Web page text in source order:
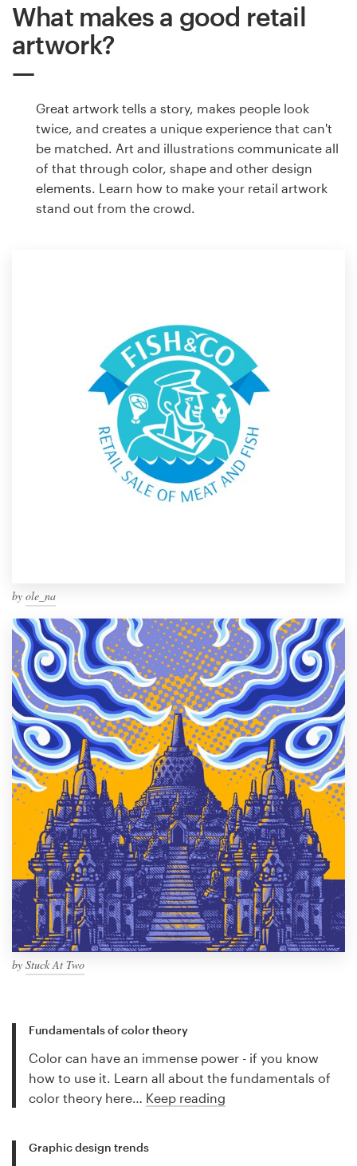
What makes a good retail
artwork?
Great artwork tells a story, makes people look
twice, and creates a unique experience that can't
be matched. Art and illustrations communicate all
of that through color, shape and other design
elements. Learn how to make your retail artwork
stand out from the crowd.
by ole_na
by Stuck At Two
Fundamentals of color theory
Color can have an immense power - if you know
how to use it. Learn all about the fundamentals of
color theory here… Keep reading
Graphic design trends